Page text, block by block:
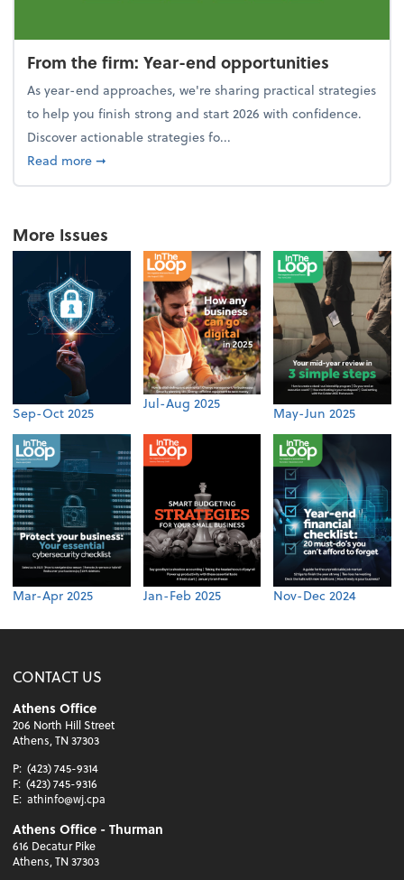
From the firm: Year-end opportunities
As year-end approaches, we're sharing practical strategies
to help you finish strong and start 2026 with confidence.
Discover actionable strategies fo...
Read moreabout From the firm: Year-end opportunities
➞
More Issues
Sep-Oct 2025
Jul-Aug 2025
May-Jun 2025
Mar-Apr 2025 Jan-Feb 2025 Nov-Dec 2024
CONTACT US
Athens Office
206 North Hill Street
Athens, TN 37303
P: (423) 745-9314
F: (423) 745-9316
E: athinfo@wj.cpa
Athens Office - Thurman
616 Decatur Pike
Athens, TN 37303